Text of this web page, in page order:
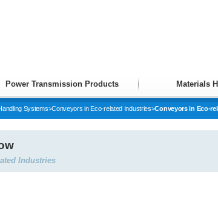
Power Transmission Products Materials
Systems>Conveyors in Eco-related Industries>Conveyors in Eco-
Industries